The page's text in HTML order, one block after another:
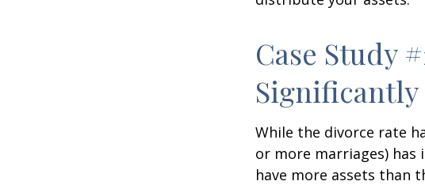
Case Study
Significantly
While the divorce rate
or more marriages) has
have more assets than